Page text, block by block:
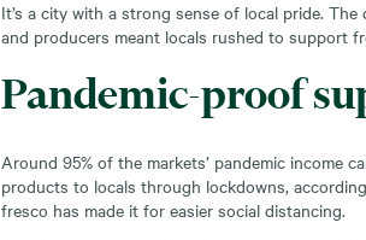
It’s a city with a strong sense of local pride.
and producers meant locals rushed to support
Pandemic-proof
Around 95% of the markets’ pandemic income
products to locals through lockdowns,
fresco has made it for easier social distancing.